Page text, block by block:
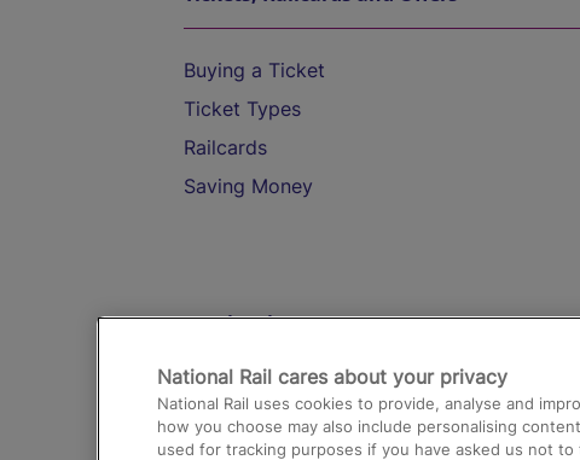
Buying a Ticket
Ticket Types
Railcards
Saving Money
Destinations
Trains from London Paddington to
Airport
National Rail cares about your privacy
National Rail uses cookies to provide, analyse and
how you choose may also include personalising
used for tracking purposes if you have asked us not to